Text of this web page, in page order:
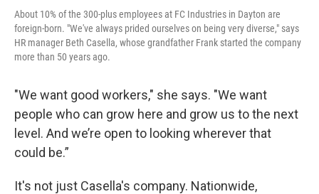
About 10% of the 300-plus employees at FC Industries in Dayton are
foreign-born. "We've always prided ourselves on being very diverse," says
HR manager Beth Casella, whose grandfather Frank started the company
more than 50 years ago.
"We want good workers," she says. "We want
people who can grow here and grow us to the next
level. And we’re open to looking wherever that
could be.”
It's not just Casella's company. Nationwide,